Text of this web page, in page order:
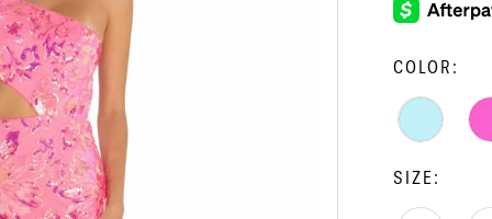
COLOR:
SIZE: